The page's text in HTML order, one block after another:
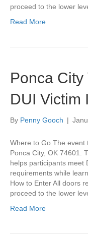
proceed to the lower
Read More
Ponca
DUI Victim
By Penny Gooch |
Where to Go The event
Ponca City, OK 74601.
helps participants meet
requirements while
How to Enter All doors
proceed to the lower
Read More